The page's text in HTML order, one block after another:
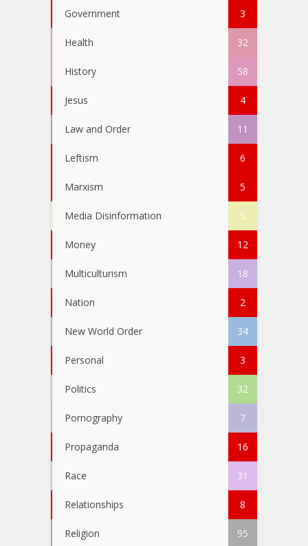
Government 3
Health 32
History 58
Jesus 4
Law and Order 11
Leftism 6
Marxism 5
Media Disinformation 5
Money 12
Multiculturism 18
Nation 2
New World Order 34
Personal 3
Politics 32
Pornography 7
Propaganda 16
Race 31
Relationships 8
Religion 95